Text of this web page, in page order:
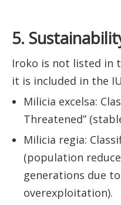
5.
Iroko is not listed in
it is included in the
Milicia excelsa:
Threatened”
Milicia regia:
(population
generations due
overexploitation).